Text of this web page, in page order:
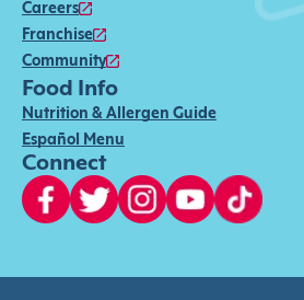
Careers
Franchise
Community
Food Info
Nutrition & Allergen Guide
Español Menu
Connect